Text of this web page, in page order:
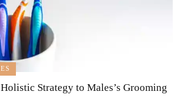
Strategy to Males’s Grooming